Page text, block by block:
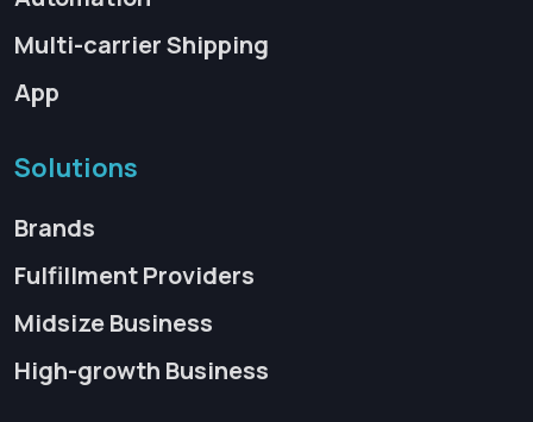
Multi-carrier Shipping
App
Solutions
Brands
Fulfillment Providers
Midsize Business
High-growth Business